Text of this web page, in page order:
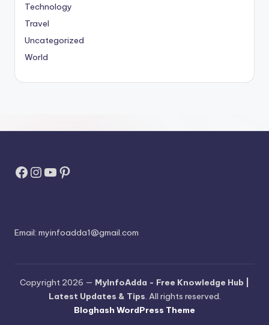
Technology
Travel
Uncategorized
World
Facebook
Instagram
YouTube
Pinterest
Email: myinfoadda1@gmail.com
Copyright 2026 — MyInfoAdda - Free Knowledge Hub |
Latest Updates & Tips. All rights reserved.
Bloghash WordPress Theme